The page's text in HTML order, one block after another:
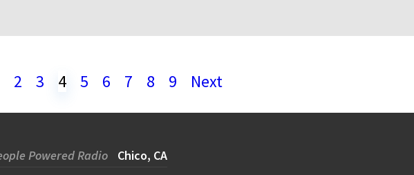
2 3 4 5 6 7 8 9 Next
Powered Radio Chico, CA